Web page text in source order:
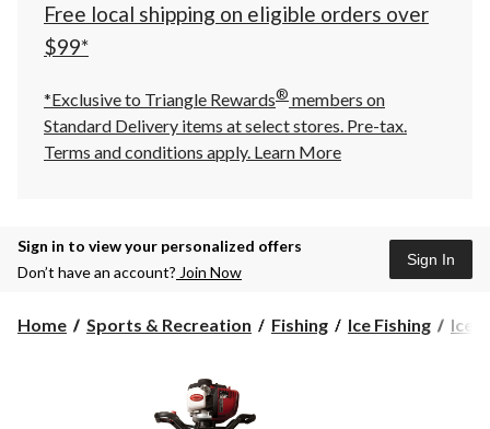
Free local shipping on eligible orders over
$99*
*Exclusive to Triangle Rewards® members on
Standard Delivery items at select stores. Pre-tax.
Terms and conditions apply. Learn More
Sign in to view your personalized offers
Don’t have an account? Join Now
Sign In
Home Sports & Recreation Fishing Ice Fishing Ice